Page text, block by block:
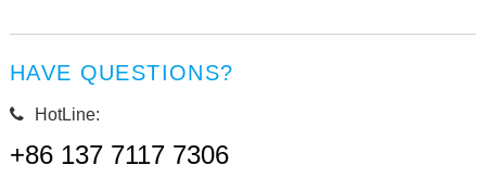
HAVE QUESTIONS?
HotLine:
+86 137 7117 7306